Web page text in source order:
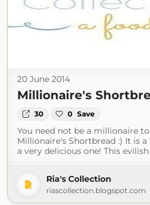
20 June 2014
Millionaire's
30 0 Save
You need not be a millionaire
Millionaire's Shortbread :) It is
a very delicious one! This
Ria's Collection
riascollection.blogspot.com